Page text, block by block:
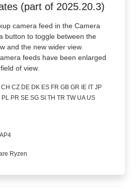
(part of 2025.20.3)
camera feed in the Camera
button to toggle between the
and the new wider view.
feeds have been enlarged
of view.
CZ DE DK ES FR GB GR IE IT JP
PR SE SG SI TH TR TW UA US
Ryzen